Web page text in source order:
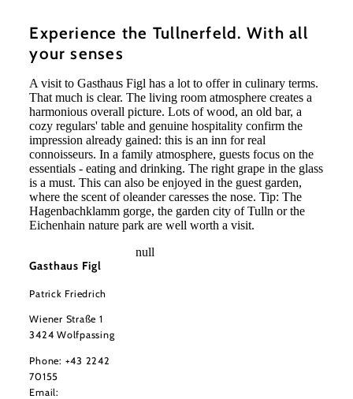
Experience the Tullnerfeld. With all
your senses
A visit to Gasthaus Figl has a lot to offer in culinary terms.
That much is clear. The living room atmosphere creates a
harmonious overall picture. Lots of wood, an old bar, a
cozy regulars' table and genuine hospitality confirm the
impression already gained: this is an inn for real
connoisseurs. In a family atmosphere, guests focus on the
essentials - eating and drinking. The right grape in the glass
is a must. This can also be enjoyed in the guest garden,
where the scent of oleander caresses the nose. Tip: The
Hagenbachklamm gorge, the garden city of Tulln or the
Eichenhain nature park are well worth a visit.
Gasthaus Figl
Patrick Friedrich
Wiener Straße 1
3424 Wolfpassing
Phone: +43 2242
70155
Email:
null